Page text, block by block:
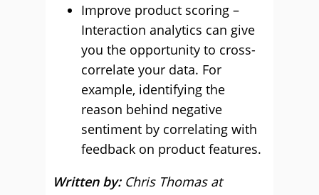
Improve product scoring –
Interaction analytics can give
you the opportunity to cross-
correlate your data. For
example, identifying the
reason behind negative
sentiment by correlating with
feedback on product features.
Written by: Chris Thomas at